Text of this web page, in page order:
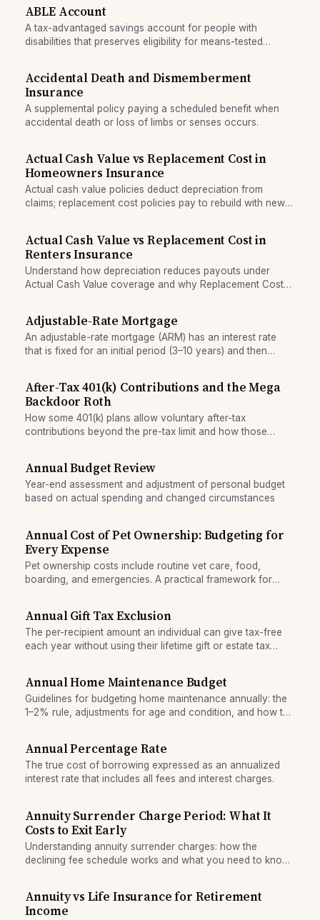
ABLE Account
A tax-advantaged savings account for people with
disabilities that preserves eligibility for means-tested
Accidental Death and Dismemberment
Insurance
A supplemental policy paying a scheduled benefit when
accidental death or loss of limbs or senses occurs.
Actual Cash Value vs Replacement Cost in
Homeowners Insurance
Actual cash value policies deduct depreciation from
claims; replacement cost policies pay to rebuild with new
Actual Cash Value vs Replacement Cost in
Renters Insurance
Understand how depreciation reduces payouts under
Actual Cash Value coverage and why Replacement Cost
Adjustable-Rate Mortgage
An adjustable-rate mortgage (ARM) has an interest rate
that is fixed for an initial period (3–10 years) and then
After-Tax 401(k) Contributions and the Mega
Backdoor Roth
How some 401(k) plans allow voluntary after-tax
contributions beyond the pre-tax limit and how those
Annual Budget Review
Year-end assessment and adjustment of personal budget
based on actual spending and changed circumstances
Annual Cost of Pet Ownership: Budgeting for
Every Expense
Pet ownership costs include routine vet care, food,
boarding, and emergencies. A practical framework for
Annual Gift Tax Exclusion
The per-recipient amount an individual can give tax-free
each year without using their lifetime gift or estate tax
Annual Home Maintenance Budget
Guidelines for budgeting home maintenance annually: the
1–2% rule, adjustments for age and condition, and how to
Annual Percentage Rate
The true cost of borrowing expressed as an annualized
interest rate that includes all fees and interest charges.
Annuity Surrender Charge Period: What It
Costs to Exit Early
Understanding annuity surrender charges: how the
declining fee schedule works and what you need to know
Annuity vs Life Insurance for Retirement
Income